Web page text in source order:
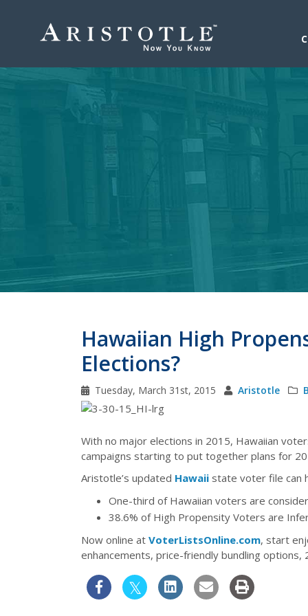
Hawaiian High
Elections?
Tuesday, March 31st, 2015 Aristotle
With no major elections in 2015, Hawaiian
campaigns starting to put together plans for
Aristotle’s updated Hawaii state voter file can
One-third of Hawaiian voters are
38.6% of High Propensity Voters are
Now online at VoterListsOnline.com, start
enhancements, price-friendly bundling